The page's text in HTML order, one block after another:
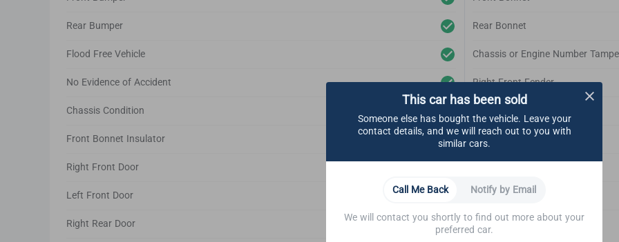
Rear Bumper
Flood Free Vehicle
No Evidence of Accident
Chassis Condition
Front Bonnet Insulator
Right Front Door
Left Front Door
Right Rear Door
Rear Bonnet
Chassis or Engine Number
Right Front Fender
Right Rear Fender
Front Bonnet Support
Emblem
This car has been sold
Someone else has bought the vehicle. Leave your
contact details, and we will reach out to you with
similar cars.
Call Me Back
Notify by Email
We will contact you shortly to find out more about your
preferred car.